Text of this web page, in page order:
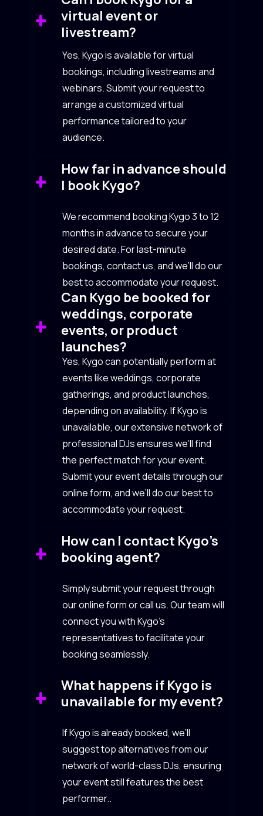
virtual event or
livestream?
Yes, Kygo is available for virtual
bookings, including livestreams and
webinars. Submit your request to
arrange a customized virtual
performance tailored to your
audience.
How far in advance should
I book Kygo?
We recommend booking Kygo 3 to 12
months in advance to secure your
desired date. For last-minute
bookings, contact us, and we’ll do our
best to accommodate your request.
Can Kygo be booked for
weddings, corporate
events, or product
launches?
Yes, Kygo can potentially perform at
events like weddings, corporate
gatherings, and product launches,
depending on availability. If Kygo is
unavailable, our extensive network of
professional DJs ensures we’ll find
the perfect match for your event.
Submit your event details through our
online form, and we’ll do our best to
accommodate your request.
How can I contact Kygo’s
booking agent?
Simply submit your request through
our online form or call us. Our team will
connect you with Kygo’s
representatives to facilitate your
booking seamlessly.
What happens if Kygo is
unavailable for my event?
If Kygo is already booked, we’ll
suggest top alternatives from our
network of world-class DJs, ensuring
your event still features the best
performer..